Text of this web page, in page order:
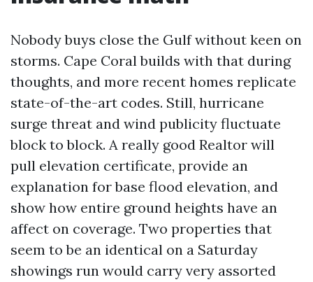
Nobody buys close the Gulf without keen on
storms. Cape Coral builds with that during
thoughts, and more recent homes replicate
state-of-the-art codes. Still, hurricane
surge threat and wind publicity fluctuate
block to block. A really good Realtor will
pull elevation certificate, provide an
explanation for base flood elevation, and
show how entire ground heights have an
affect on coverage. Two properties that
seem to be an identical on a Saturday
showings run would carry very assorted